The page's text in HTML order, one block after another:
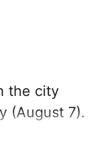
the city
(August 7).